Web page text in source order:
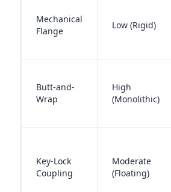
Mechanical
Flange
Low (Rigid)
Butt-and-
Wrap
High
(Monolithic)
Key-Lock
Coupling
Moderate
(Floating)